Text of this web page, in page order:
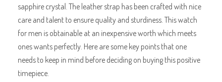
sapphire crystal. The leather strap has been crafted with nice
care and talent to ensure quality and sturdiness. This watch
for men is obtainable at an inexpensive worth which meets
ones wants perfectly. Here are some key points that one
needs to keep in mind before deciding on buying this positive
timepiece.